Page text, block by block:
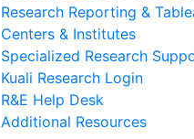
Research Reporting &
Centers & Institutes
Specialized Research
Kuali Research Login
R&E Help Desk
Additional Resources